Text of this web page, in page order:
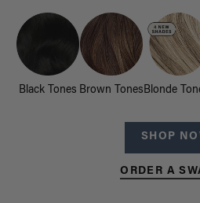
Black Tones Brown Tones Blonde
SHOP
ORDER A